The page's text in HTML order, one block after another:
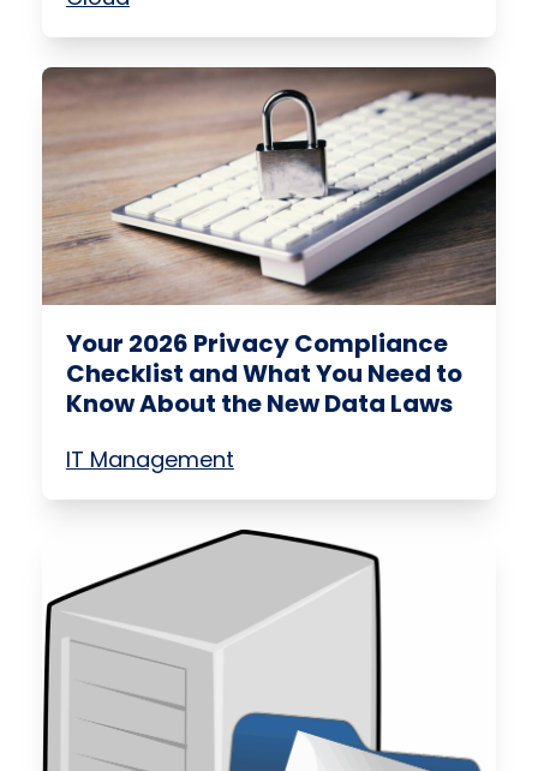
Your 2026 Privacy Compliance
Checklist and What You Need to
Know About the New Data Laws
IT Management